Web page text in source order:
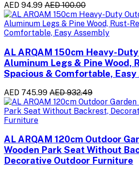
AED 94.99 AED 100.00
AL ARQAM 150cm Heavy-
Aluminum Legs & Pine Wood,
Spacious & Comfortable,
AED 745.99 AED 932.49
AL ARQAM 120cm Outdoor
Wooden Park Seat Without
Decorative Outdoor Furniture